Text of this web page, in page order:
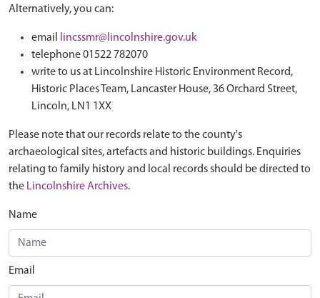
Alternatively, you can:
email
lincssmr@lincolnshire.gov.uk
telephone 01522 782070
write to us at Lincolnshire Historic Environment Record,
Historic Places Team, Lancaster House, 36 Orchard Street,
Lincoln, LN1 1XX
Please note that our records relate to the county's
archaeological sites, artefacts and historic buildings. Enquiries
relating to family history and local records should be directed to
the Lincolnshire Archives.
Name
Email